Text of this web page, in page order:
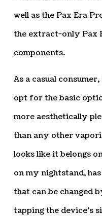
well as the Pax Era
the extract-only Pax
components.
As a casual
opt for the basic
more aesthetically
than any other
looks like it belongs
on my nightstand,
that can be changed
tapping the device’s